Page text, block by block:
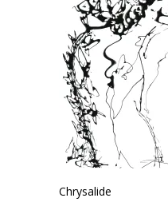
Chrysalide